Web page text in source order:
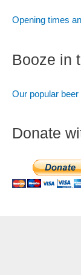
Opening times
Booze in
Our popular beer
Donate